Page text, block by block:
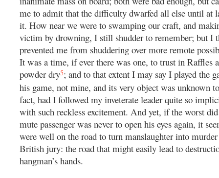
me to admit that the difficulty dwarfed all else until at
it. How near we were to swamping our craft, and
victim by drowning, I still shudder to remember; but I
prevented me from shuddering over more remote
It was a time, if ever there was one, to trust in Raffles
powder dry5; and to that extent I may say I played the
his game, not mine, and its very object was unknown
fact, had I followed my inveterate leader quite so
with such reckless excitement. And yet, if the worst
mute passenger was never to open his eyes again, it
were well on the road to turn manslaughter into
British jury: the road that might easily lead to
hangman’s hands.